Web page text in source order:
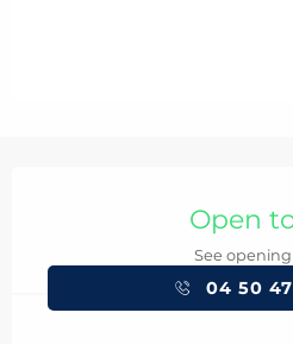
Open
See
04 50